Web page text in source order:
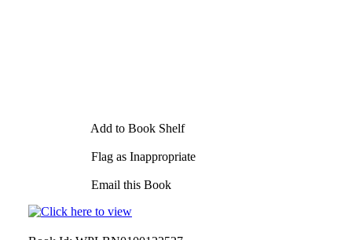
Add to Book Shelf
Flag as Inappropriate
Email this Book